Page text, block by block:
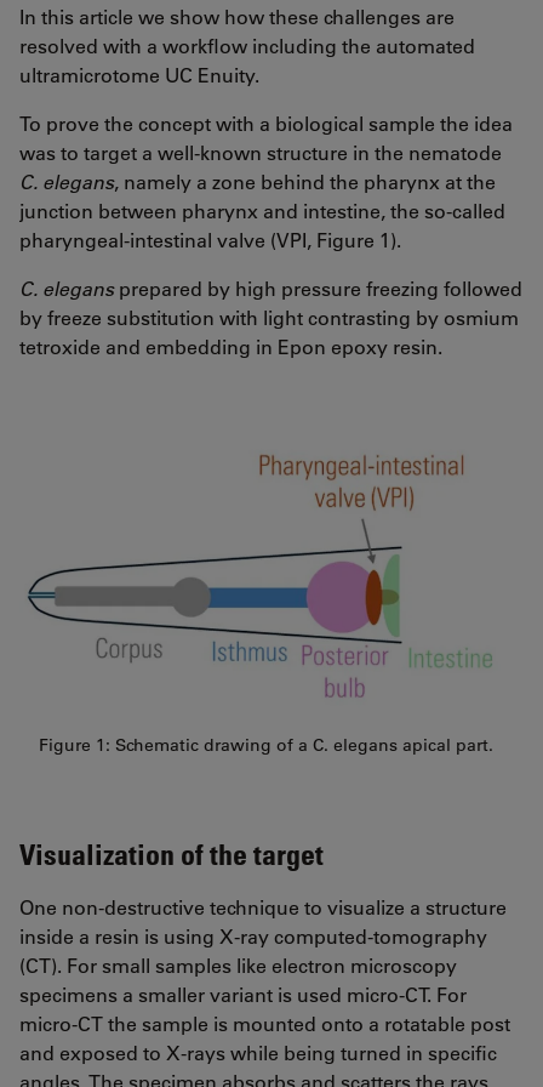
In this article we show how these challenges are
resolved with a workflow including the automated
ultramicrotome UC Enuity.
To prove the concept with a biological sample the idea
was to target a well-known structure in the nematode
C. elegans, namely a zone behind the pharynx at the
junction between pharynx and intestine, the so-called
pharyngeal-intestinal valve (VPI, Figure 1).
C. elegansprepared by high pressure freezing followed
by freeze substitution with light contrasting by osmium
tetroxide and embedding in Epon epoxy resin.
Figure 1: Schematic drawing of a C. elegans apical part.
Visualization of the target
One non-destructive technique to visualize a structure
inside a resin is using X-ray computed-tomography
(CT). For small samples like electron microscopy
specimens a smaller variant is used micro-CT. For
micro-CT the sample is mounted onto a rotatable post
and exposed to X-rays while being turned in specific
angles. The specimen absorbs and scatters the rays